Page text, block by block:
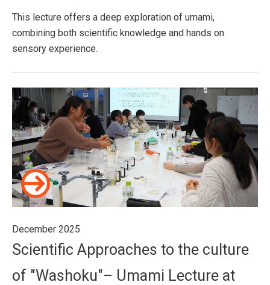
This lecture offers a deep exploration of umami,
combining both scientific knowledge and hands on
sensory experience.
December 2025
Scientific Approaches to the culture
of "Washoku"– Umami Lecture at